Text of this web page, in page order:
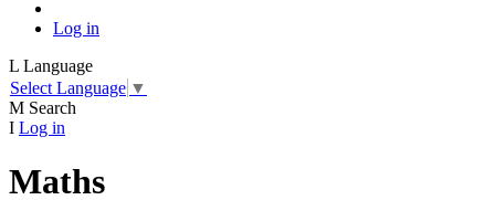
Log in
L Language
Select Language ▼
M Search
I Log in
Maths